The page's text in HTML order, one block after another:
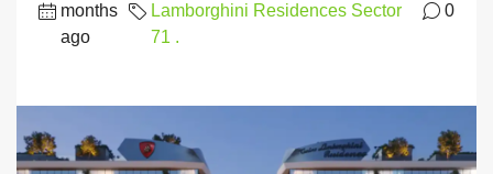
months
ago
Lamborghini Residences Sector
71 .
0